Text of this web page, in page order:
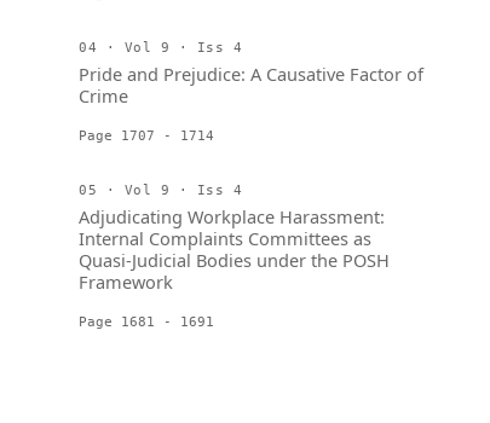
04 · Vol 9 · Iss 4
Pride and Prejudice: A Causative Factor of
Crime
Page 1707 - 1714
05 · Vol 9 · Iss 4
Adjudicating Workplace Harassment:
Internal Complaints Committees as
Quasi-Judicial Bodies under the POSH
Framework
Page 1681 - 1691